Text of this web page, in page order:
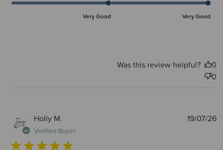
Very Good Very Good
Was this review helpful?
0
0
Holly M.
Verified Buyer
19/07/26